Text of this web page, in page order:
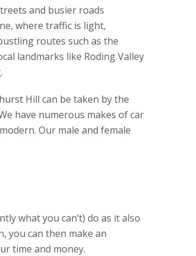
and busier roads
where traffic is light,
routes such as the
landmarks like Roding Valley
Hill can be taken by the
have numerous makes of car
Our male and female
what you can’t) do as it also
you can then make an
time and money.